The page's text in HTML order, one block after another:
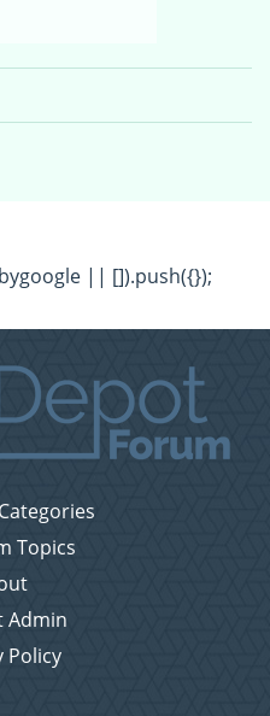
|| []).push({});
Topics
Admin
Policy